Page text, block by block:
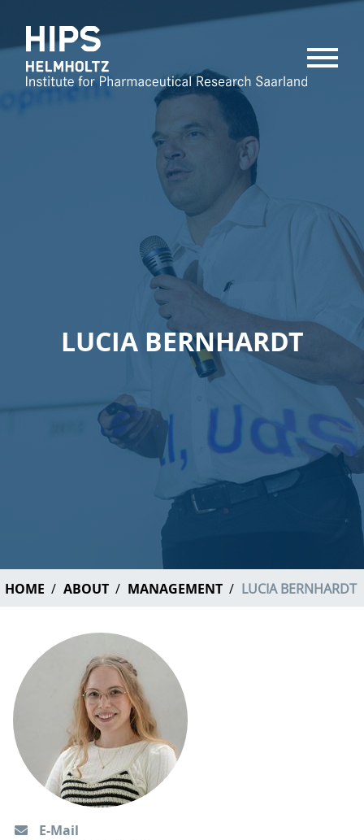
MENU
LUCIA BERNHARDT
HOME ABOUT MANAGEMENT LUCIA BERNHARDT
E-Mail